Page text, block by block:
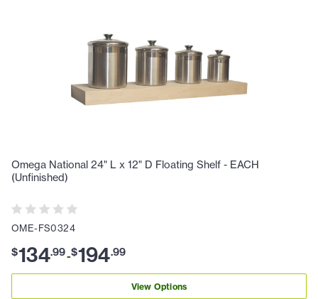
Omega National 24" L x 12" D Floating Shelf - EACH
(Unfinished)
OME-FS0324
$134.99-$194.99
View Options